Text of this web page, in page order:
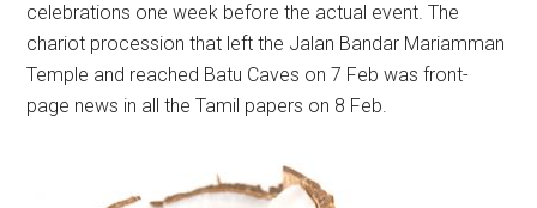
celebrations one week before the actual event. The
chariot procession that left the Jalan Bandar Mariamman
Temple and reached Batu Caves on 7 Feb was front-
page news in all the Tamil papers on 8 Feb.